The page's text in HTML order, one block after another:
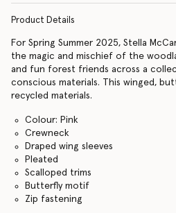
Product Details
For Spring Summer 2025, Stella
the magic and mischief of the
and fun forest friends across a
conscious materials. This winged,
recycled materials.
Colour: Pink
Crewneck
Draped wing sleeves
Pleated
Scalloped trims
Butterfly motif
Zip fastening